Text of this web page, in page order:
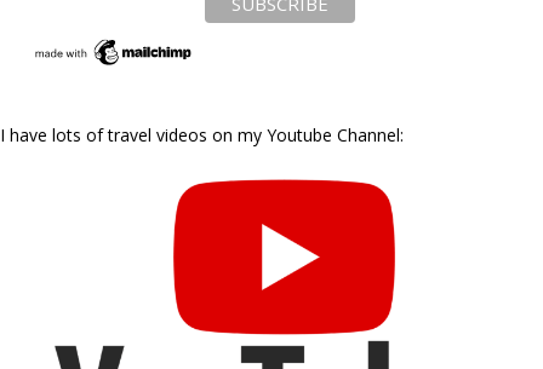
I have lots of travel videos on my Youtube Channel: